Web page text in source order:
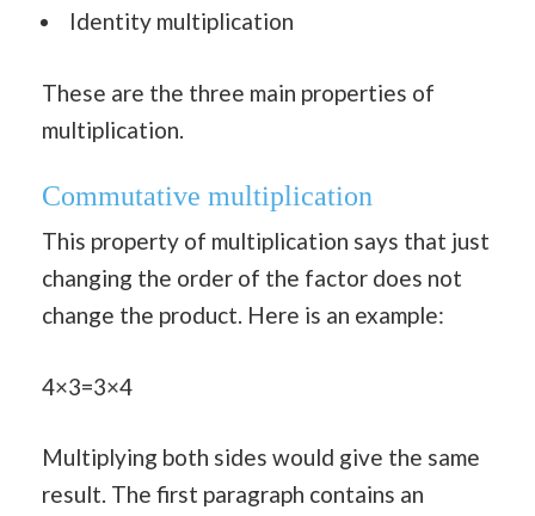
Identity multiplication
These are the three main properties of
multiplication.
Commutative multiplication
This property of multiplication says that just
changing the order of the factor does not
change the product. Here is an example:
4×3=3×4
Multiplying both sides would give the same
result. The first paragraph contains an